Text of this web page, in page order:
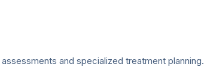
and specialized treatment planning.